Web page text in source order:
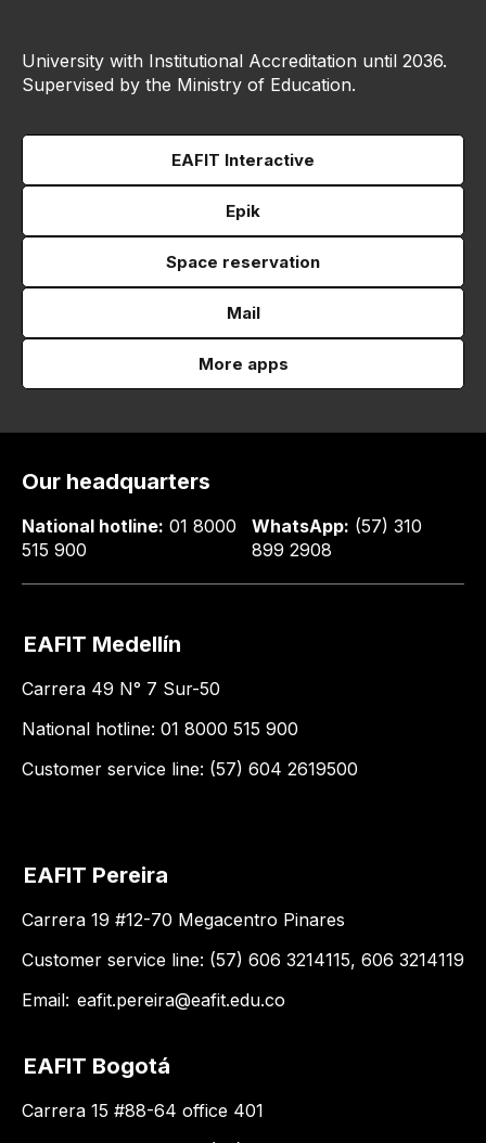
University with Institutional Accreditation until 2036.
Supervised by the Ministry of Education.
EAFIT Interactive
Epik
Space reservation
Mail
More apps
Our headquarters
National hotline: 01 8000
515 900
WhatsApp: (57) 310
899 2908
EAFIT Medellín
Carrera 49 N° 7 Sur-50
National hotline: 01 8000 515 900
Customer service line: (57) 604 2619500
EAFIT Pereira
Carrera 19 #12-70 Megacentro Pinares
Customer service line: (57) 606 3214115, 606 3214119
Email: eafit.pereira@eafit.edu.co
EAFIT Bogotá
Carrera 15 #88-64 office 401